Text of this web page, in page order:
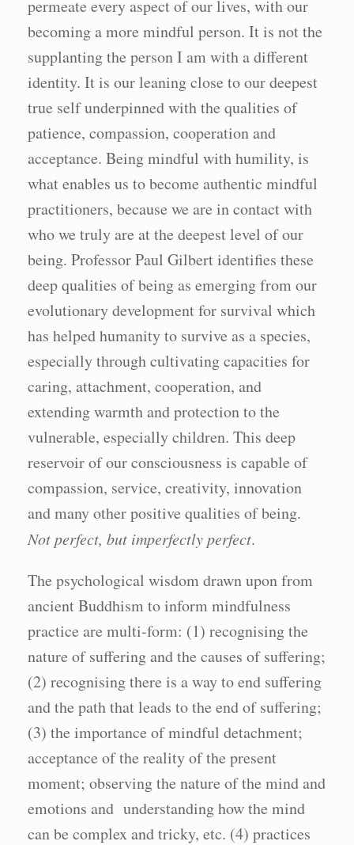
permeate every aspect of our lives, with our
becoming a more mindful person. It is not the
supplanting the person I am with a different
identity. It is our leaning close to our deepest
true self underpinned with the qualities of
patience, compassion, cooperation and
acceptance. Being mindful with humility, is
what enables us to become authentic mindful
practitioners, because we are in contact with
who we truly are at the deepest level of our
being. Professor Paul Gilbert identifies these
deep qualities of being as emerging from our
evolutionary development for survival which
has helped humanity to survive as a species,
especially through cultivating capacities for
caring, attachment, cooperation, and
extending warmth and protection to the
vulnerable, especially children. This deep
reservoir of our consciousness is capable of
compassion, service, creativity, innovation
and many other positive qualities of being.
Not perfect, but imperfectly perfect.
The psychological wisdom drawn upon from
ancient Buddhism to inform mindfulness
practice are multi-form: (1) recognising the
nature of suffering and the causes of suffering;
(2) recognising there is a way to end suffering
and the path that leads to the end of suffering;
(3) the importance of mindful detachment;
acceptance of the reality of the present
moment; observing the nature of the mind and
emotions and understanding how the mind
can be complex and tricky, etc. (4) practices